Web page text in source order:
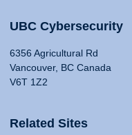
UBC Cybersecurity
6356 Agricultural Rd
Vancouver, BC Canada
V6T 1Z2
Related Sites